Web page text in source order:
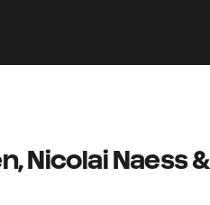
Nicolai Naess &